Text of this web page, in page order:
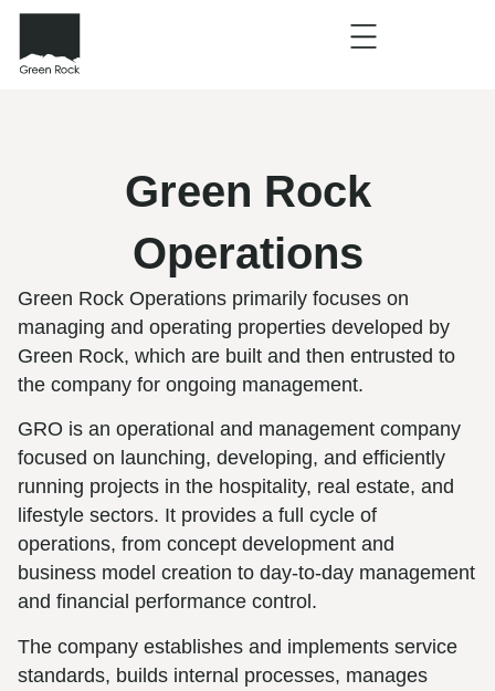
Green Rock
Operations
Green Rock Operations primarily focuses on
managing and operating properties developed by
Green Rock, which are built and then entrusted to
the company for ongoing management.
GRO is an operational and management company
focused on launching, developing, and efficiently
running projects in the hospitality, real estate, and
lifestyle sectors. It provides a full cycle of
operations, from concept development and
business model creation to day-to-day management
and financial performance control.
The company establishes and implements service
standards, builds internal processes, manages